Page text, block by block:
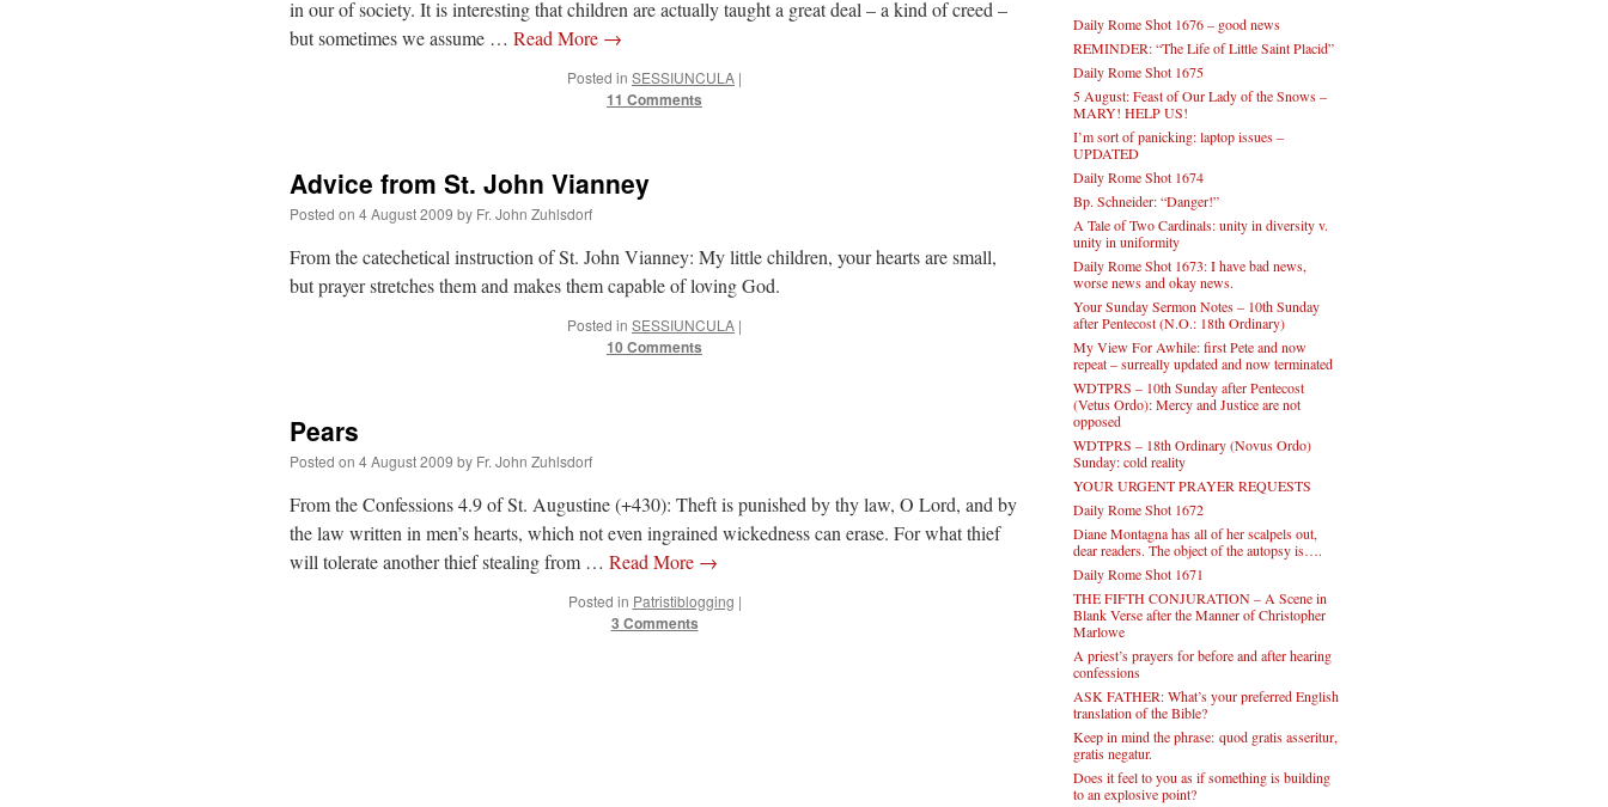
in our of society. It is interesting that children are actually taught a great deal – a kind of creed –
but sometimes we assume … Read More →
Posted in SESSIUNCULA |
11 Comments
Advice from St. John Vianney
Posted on 4 August 2009 by Fr. John Zuhlsdorf
From the catechetical instruction of St. John Vianney: My little children, your hearts are small,
but prayer stretches them and makes them capable of loving God.
Posted in SESSIUNCULA |
10 Comments
Pears
Posted on 4 August 2009 by Fr. John Zuhlsdorf
From the Confessions 4.9 of St. Augustine (+430): Theft is punished by thy law, O Lord, and by
the law written in men’s hearts, which not even ingrained wickedness can erase. For what thief
will tolerate another thief stealing from … Read More →
Posted in Patristiblogging |
3 Comments
Daily Rome Shot 1676 – good news
REMINDER: “The Life of Little Saint Placid”
Daily Rome Shot 1675
5 August: Feast of Our Lady of the Snows –
MARY! HELP US!
I’m sort of panicking: laptop issues –
UPDATED
Daily Rome Shot 1674
Bp. Schneider: “Danger!”
A Tale of Two Cardinals: unity in diversity v.
unity in uniformity
Daily Rome Shot 1673: I have bad news,
worse news and okay news.
Your Sunday Sermon Notes – 10th Sunday
after Pentecost (N.O.: 18th Ordinary)
My View For Awhile: first Pete and now
repeat – surreally updated and now terminated
WDTPRS – 10th Sunday after Pentecost
(Vetus Ordo): Mercy and Justice are not
opposed
WDTPRS – 18th Ordinary (Novus Ordo)
Sunday: cold reality
YOUR URGENT PRAYER REQUESTS
Daily Rome Shot 1672
Diane Montagna has all of her scalpels out,
dear readers. The object of the autopsy is….
Daily Rome Shot 1671
THE FIFTH CONJURATION – A Scene in
Blank Verse after the Manner of Christopher
Marlowe
A priest’s prayers for before and after hearing
confessions
ASK FATHER: What’s your preferred English
translation of the Bible?
Keep in mind the phrase: quod gratis asseritur,
gratis negatur.
Does it feel to you as if something is building
to an explosive point?